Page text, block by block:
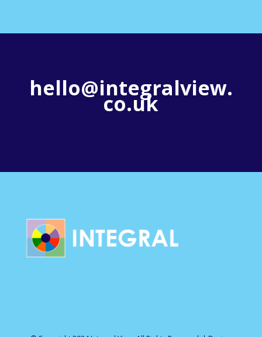
hello@integralview.
co.uk